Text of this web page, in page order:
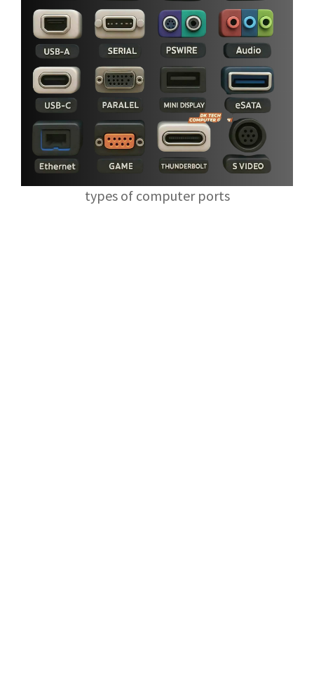
types of computer ports